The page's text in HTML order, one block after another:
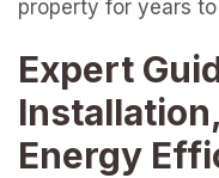
property for years
Expert
Energy